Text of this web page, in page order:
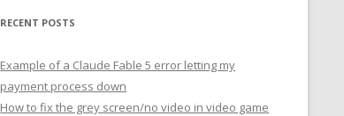
RECENT POSTS
Example of a Claude Fable 5 error letting my
payment process down
How to fix the grey screen/no video in video game